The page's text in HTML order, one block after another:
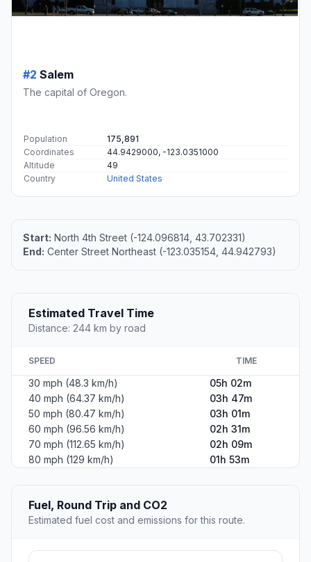
#2 Salem
The capital of Oregon.
Population
175,891
Coordinates
44.9429000, -123.0351000
Altitude
49
Country
United States
Start: North 4th Street (-124.096814, 43.702331)
End: Center Street Northeast (-123.035154, 44.942793)
Estimated Travel Time
Distance: 244 km by road
SPEED TIME
30 mph (48.3 km/h)
05h 02m
40 mph (64.37 km/h)
03h 47m
50 mph (80.47 km/h)
03h 01m
60 mph (96.56 km/h)
02h 31m
70 mph (112.65 km/h)
02h 09m
80 mph (129 km/h)
01h 53m
Fuel, Round Trip and CO2
Estimated fuel cost and emissions for this route.